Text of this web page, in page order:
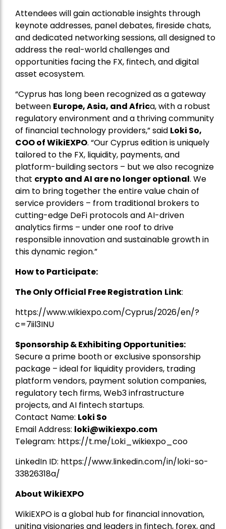
Attendees will gain actionable insights through
keynote addresses, panel debates, fireside chats,
and dedicated networking sessions, all designed to
address the real-world challenges and
opportunities facing the FX, fintech, and digital
asset ecosystem.
“Cyprus has long been recognized as a gateway
between Europe, Asia, and Africa, with a robust
regulatory environment and a thriving community
of financial technology providers,” said Loki So,
COO of WikiEXPO. “Our Cyprus edition is uniquely
tailored to the FX, liquidity, payments, and
platform-building sectors – but we also recognize
that crypto and AI are no longer optional. We
aim to bring together the entire value chain of
service providers – from traditional brokers to
cutting-edge DeFi protocols and AI-driven
analytics firms – under one roof to drive
responsible innovation and sustainable growth in
this dynamic region.”
How to Participate:
The Only Official Free Registration Link:
https://www.wikiexpo.com/Cyprus/2026/en/?
c=7iil3INU
Sponsorship & Exhibiting Opportunities:
Secure a prime booth or exclusive sponsorship
package – ideal for liquidity providers, trading
platform vendors, payment solution companies,
regulatory tech firms, Web3 infrastructure
projects, and AI fintech startups.
Contact Name: Loki So
Email Address: loki@wikiexpo.com
Telegram: https://t.me/Loki_wikiexpo_coo
LinkedIn ID: https://www.linkedin.com/in/loki-so-
33826318a/
About WikiEXPO
WikiEXPO is a global hub for financial innovation,
uniting visionaries and leaders in fintech, forex, and